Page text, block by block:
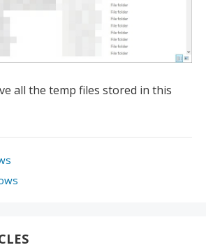
all the temp files stored in this